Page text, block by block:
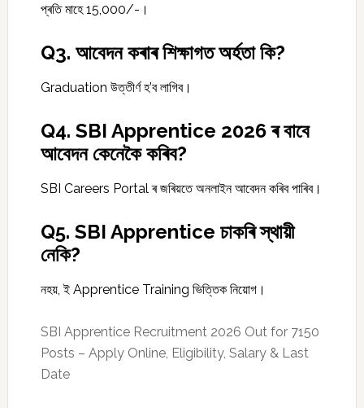
প্ৰতি মাহে ₹15,000/-।
Q3. আবেদন কৰাৰ শিক্ষাগত অৰ্হতা কি?
Graduation উত্তীৰ্ণ হ’ব লাগিব।
Q4. SBI Apprentice 2026 ৰ বাবে
আবেদন কেনেকৈ কৰিব?
SBI Careers Portal ৰ জৰিয়তে অনলাইন আবেদন কৰিব পাৰিব।
Q5. SBI Apprentice চাকৰি স্থায়ী
নেকি?
নহয়, ই Apprentice Training ভিত্তিক নিয়োগ।
SBI Apprentice Recruitment 2026 Out for 7150
Posts – Apply Online, Eligibility, Salary & Last
Date